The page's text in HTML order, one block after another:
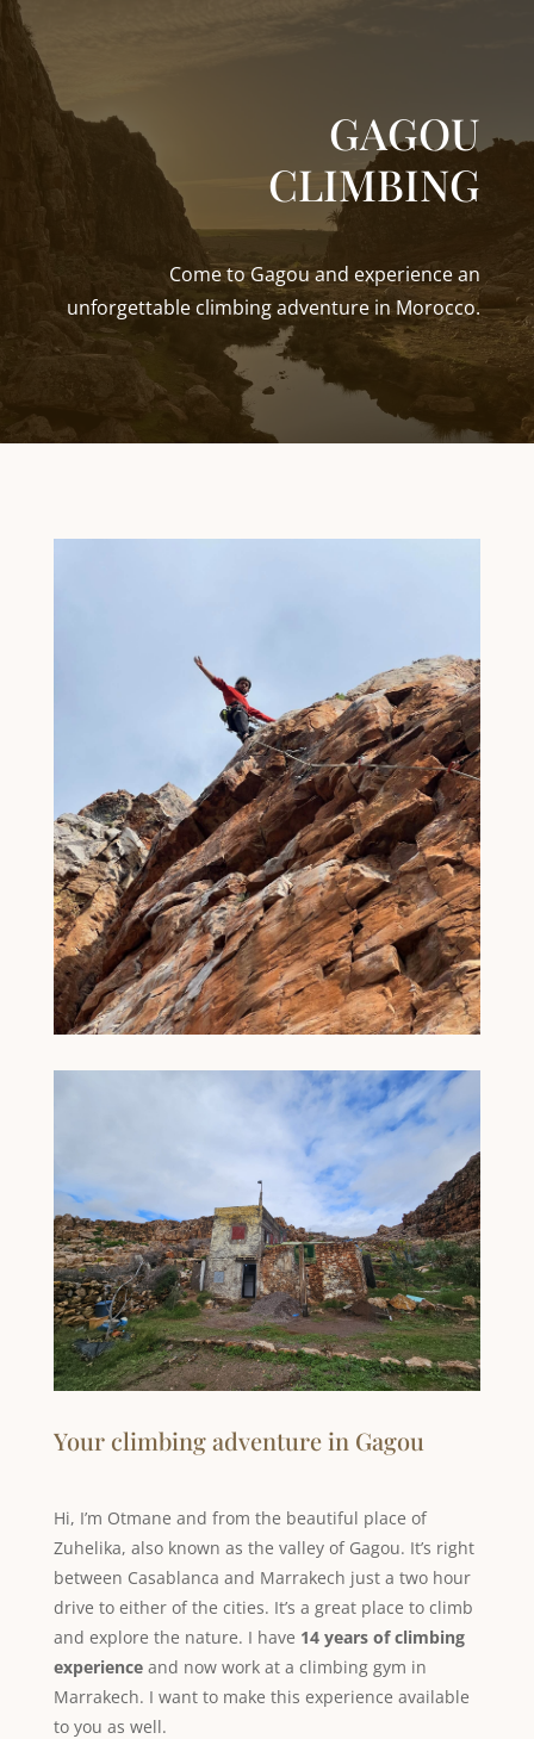
GAGOU
CLIMBING
Come to Gagou and experience an
unforgettable climbing adventure in Morocco.
Your climbing adventure in Gagou
Hi, I’m Otmane and from the beautiful place of
Zuhelika, also known as the valley of Gagou. It’s right
between Casablanca and Marrakech just a two hour
drive to either of the cities. It’s a great place to climb
and explore the nature. I have 14 years of climbing
experienceand now work at a climbing gym in
Marrakech. I want to make this experience available
to you as well.